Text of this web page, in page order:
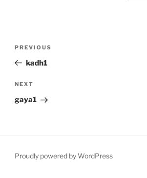
Previous
Post
PREVIOUS
kadh1
Next
Post
NEXT
gaya1
Proudly powered by WordPress